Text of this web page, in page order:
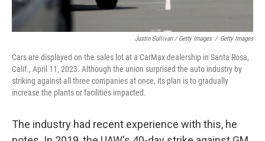
Justin Sullivan / Getty Images / Getty Images
Cars are displayed on the sales lot at a CarMax dealership in Santa Rosa,
Calif., April 11, 2023. Although the union surprised the auto industry by
striking against all three companies at once, its plan is to gradually
increase the plants or facilities impacted.
The industry had recent experience with this, he